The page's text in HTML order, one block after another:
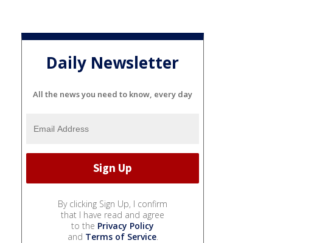
Daily Newsletter
All the news you need to know, every day
By clicking Sign Up, I confirm
that I have read and agree
to the Privacy Policy
and Terms of Service.